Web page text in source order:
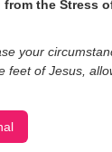
the Stress
your
feet of Jesus,